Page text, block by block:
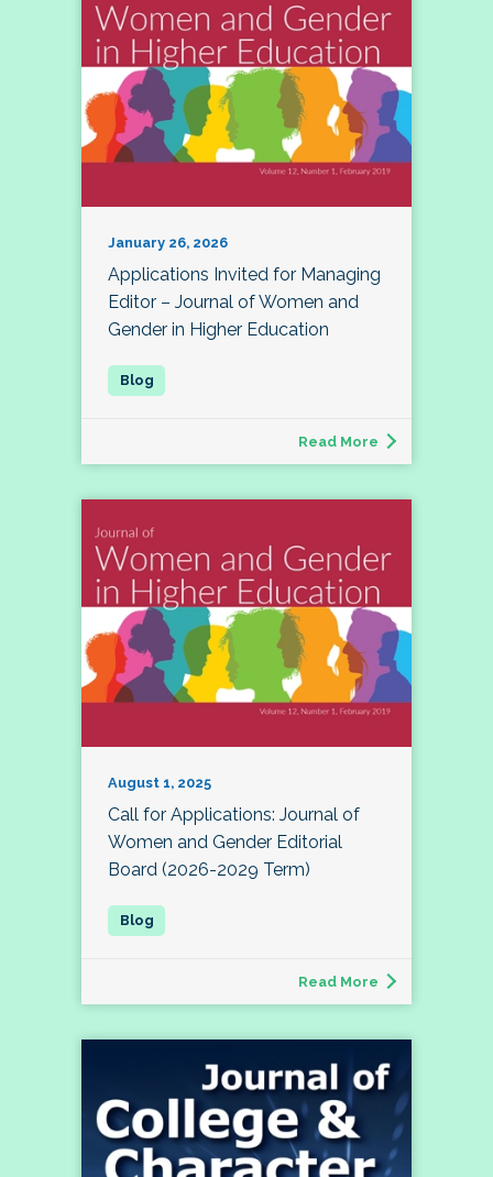
January 26, 2026
Applications Invited for Managing
Editor – Journal of Women and
Gender in Higher Education
Read More
August 1, 2025
Call for Applications: Journal of
Women and Gender Editorial
Board (2026-2029 Term)
Read More